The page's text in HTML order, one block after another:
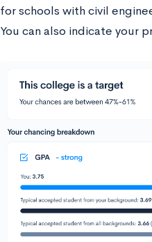
for schools with civil
You can also indicate your